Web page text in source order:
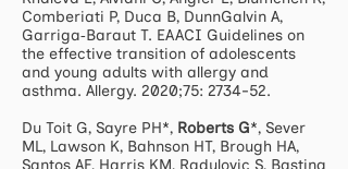
Comberiati P, Duca B, DunnGalvin A,
Garriga‐Baraut T. EAACI Guidelines on
the effective transition of adolescents
and young adults with allergy and
asthma. Allergy. 2020;75: 2734-52.
Du Toit G, Sayre PH*, Roberts G*, Sever
ML, Lawson K, Bahnson HT, Brough HA,
Santos AF, Harris KM, Radulovic S, Basting